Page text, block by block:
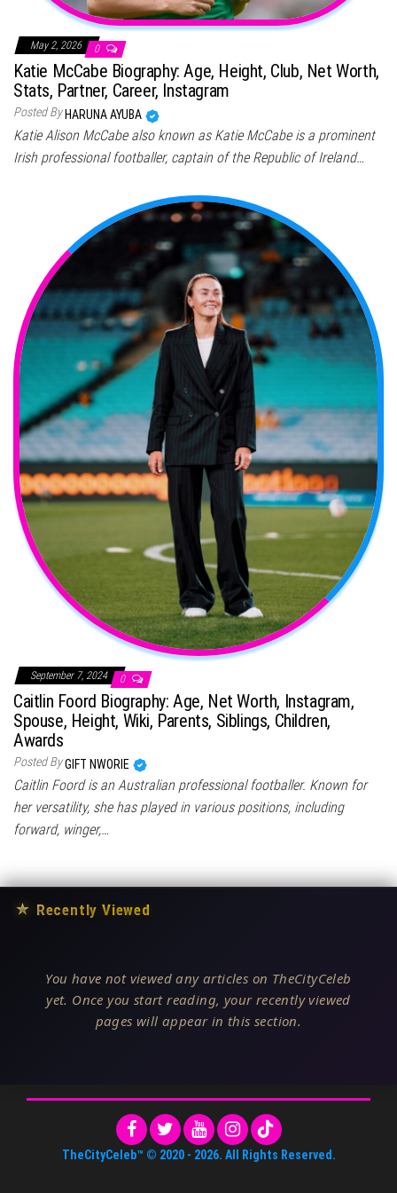
May 2, 2026 0
Katie McCabe Biography: Age, Height, Club, Net Worth,
Stats, Partner, Career, Instagram
Posted By HARUNA AYUBA
Katie Alison McCabe also known as Katie McCabe is a prominent
Irish professional footballer, captain of the Republic of Ireland…
September 7, 2024 0
Caitlin Foord Biography: Age, Net Worth, Instagram,
Spouse, Height, Wiki, Parents, Siblings, Children,
Awards
Posted ByGIFT NWORIE
Caitlin Foord is an Australian professional footballer. Known for
her versatility, she has played in various positions, including
forward, winger,…
★ Recently Viewed
You have not viewed any articles on TheCityCeleb
yet. Once you start reading, your recently viewed
pages will appear in this section.
TheCityCeleb™ © 2020 - 2026. All Rights Reserved.